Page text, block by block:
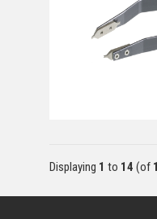
Displaying 1 to 14 (of